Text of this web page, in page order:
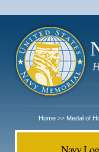
Home >> Medal of
Navy Log